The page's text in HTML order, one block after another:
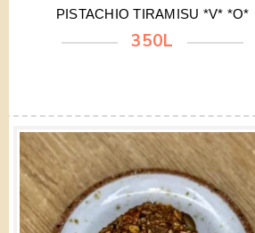
PISTACHIO TIRAMISU *V* *O*
350L